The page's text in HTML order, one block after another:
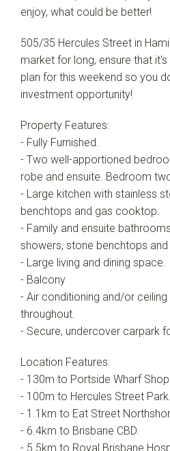
enjoy, what could be better!
505/35 Hercules Street in
market for long, ensure that
plan for this weekend so you
investment opportunity!
Property Features:
- Fully Furnished.
- Two well-apportioned
robe and ensuite. Bedroom
- Large kitchen with stainless
benchtops and gas cooktop.
- Family and ensuite
showers, stone benchtops and
- Large living and dining space.
- Balcony
- Air conditioning and/or
throughout.
- Secure, undercover carpark
Location Features:
- 130m to Portside Wharf
- 100m to Hercules Street Park.
- 1.1km to Eat Street
- 6.4km to Brisbane CBD.
- 5.5km to Royal Brisbane